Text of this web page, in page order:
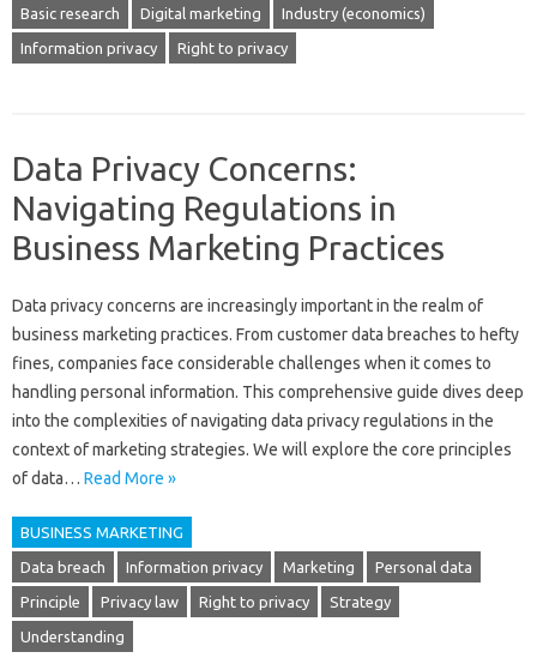
Basic research Digital marketing Industry (economics)
Information privacy Right to privacy
Data Privacy Concerns:
Navigating Regulations in
Business Marketing Practices
Data‍ privacy concerns‌ are‍ increasingly important‍ in‍ the‌ realm of
business‌ marketing‍ practices. From‌ customer data‌ breaches to hefty
fines, companies‌ face considerable challenges‍ when it comes to
handling‌ personal information. This comprehensive guide dives deep
into the complexities‍ of navigating data privacy‌ regulations in‍ the‌
context‌ of marketing‌ strategies. We will‌ explore‌ the core‍ principles
of‍ data… Read More »
BUSINESS MARKETING
Data breach Information privacy Marketing Personal data
Principle Privacy law Right to privacy Strategy
Understanding